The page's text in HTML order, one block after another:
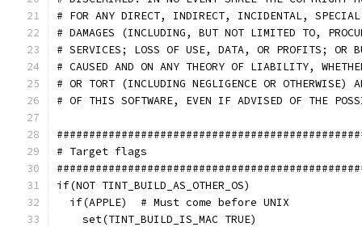
# FOR ANY DIRECT, INDIRECT, INCIDENTAL, SPECIAL,
# DAMAGES (INCLUDING, BUT NOT LIMITED TO,
# SERVICES; LOSS OF USE, DATA, OR PROFITS; OR
# CAUSED AND ON ANY THEORY OF LIABILITY,
# OR TORT (INCLUDING NEGLIGENCE OR OTHERWISE)
# OF THIS SOFTWARE, EVEN IF ADVISED OF THE
# Target flags
if(NOT TINT_BUILD_AS_OTHER_OS)
  if(APPLE)  # Must come before UNIX
    set(TINT_BUILD_IS_MAC TRUE)